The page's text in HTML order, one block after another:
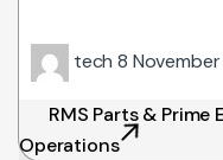
tech8
RMS Parts &
Operations